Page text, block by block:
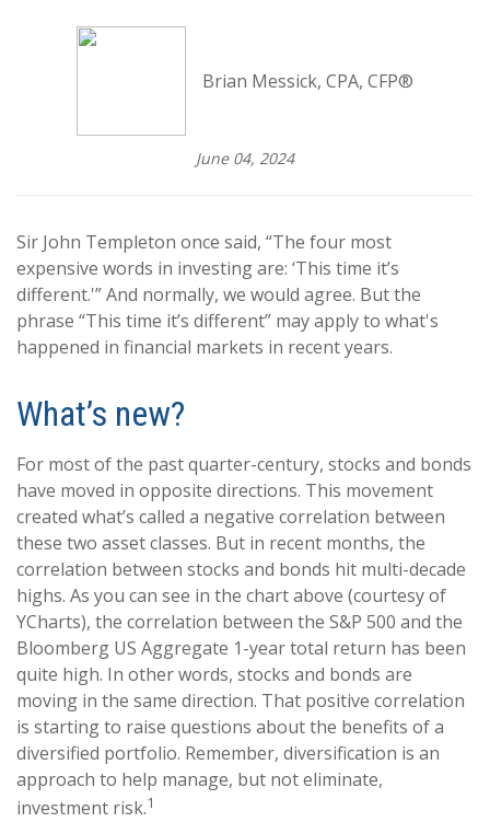
Brian Messick, CPA, CFP®
June 04, 2024
Sir John Templeton once said, “The four most
expensive words in investing are: ‘This time it’s
different.'” And normally, we would agree. But the
phrase “This time it’s different” may apply to what's
happened in financial markets in recent years.
What’s new?
For most of the past quarter-century, stocks and bonds
have moved in opposite directions. This movement
created what’s called a negative correlation between
these two asset classes. But in recent months, the
correlation between stocks and bonds hit multi-decade
highs. As you can see in the chart above (courtesy of
YCharts), the correlation between the S&P 500 and the
Bloomberg US Aggregate 1-year total return has been
quite high. In other words, stocks and bonds are
moving in the same direction. That positive correlation
is starting to raise questions about the benefits of a
diversified portfolio. Remember, diversification is an
approach to help manage, but not eliminate,
investment risk.1